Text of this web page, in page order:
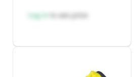
Log in to see price